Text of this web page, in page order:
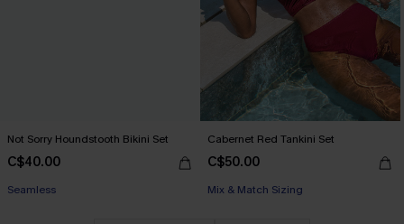
Not Sorry Houndstooth Bikini Set
C$40.00
Seamless
Cabernet Red Tankini Set
C$50.00
Mix & Match Sizing